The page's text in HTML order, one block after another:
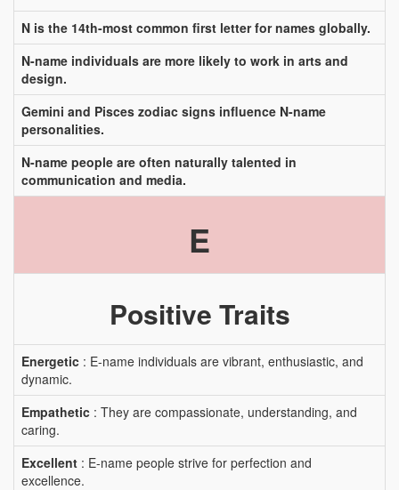
N is the 14th-most common first letter for names globally.
N-name individuals are more likely to work in arts and
design.
Gemini and Pisces zodiac signs influence N-name
personalities.
N-name people are often naturally talented in
communication and media.
E
Positive Traits
Energetic : E-name individuals are vibrant, enthusiastic, and
dynamic.
Empathetic : They are compassionate, understanding, and
caring.
Excellent : E-name people strive for perfection and
excellence.